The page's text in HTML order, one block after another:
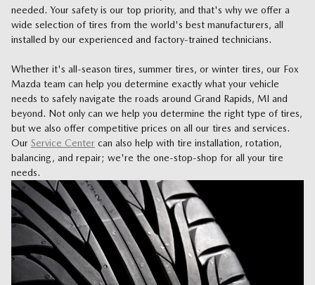
needed. Your safety is our top priority, and that's why we offer a
wide selection of tires from the world's best manufacturers, all
installed by our experienced and factory-trained technicians.
Whether it's all-season tires, summer tires, or winter tires, our Fox
Mazda team can help you determine exactly what your vehicle
needs to safely navigate the roads around Grand Rapids, MI and
beyond. Not only can we help you determine the right type of tires,
but we also offer competitive prices on all our tires and services.
Our Service Center can also help with tire installation, rotation,
balancing, and repair; we're the one-stop-shop for all your tire
needs.